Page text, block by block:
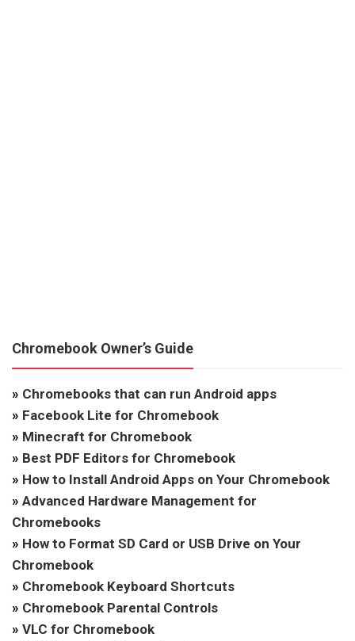
Chromebook Owner’s Guide
» Chromebooks that can run Android apps
» Facebook Lite for Chromebook
» Minecraft for Chromebook
» Best PDF Editors for Chromebook
» How to Install Android Apps on Your Chromebook
» Advanced Hardware Management for
Chromebooks
» How to Format SD Card or USB Drive on Your
Chromebook
» Chromebook Keyboard Shortcuts
» Chromebook Parental Controls
» VLC for Chromebook